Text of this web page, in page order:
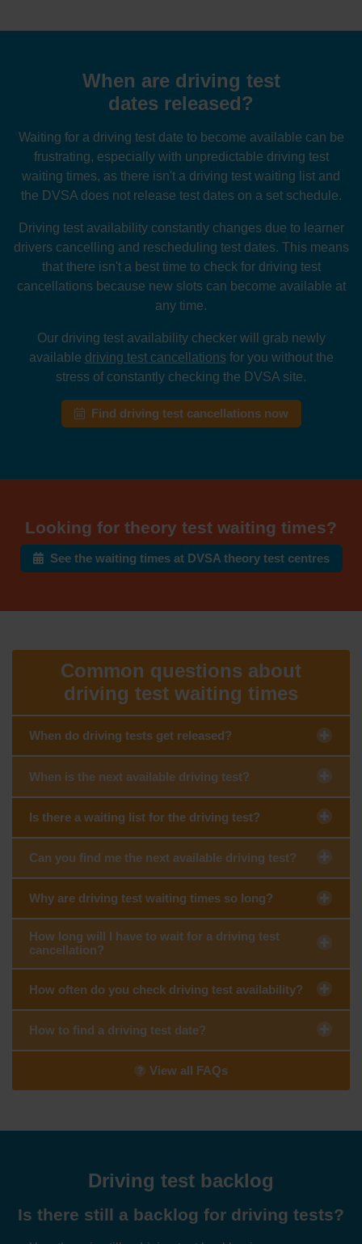
When are driving test
dates released?
Waiting for a driving test date to become available can be
frustrating, especially with unpredictable driving test
waiting times, as there isn't a driving test waiting list and
the DVSA does not release test dates on a set schedule.
Driving test availability constantly changes due to learner
drivers cancelling and rescheduling test dates. This means
that there isn't a best time to check for driving test
cancellations because new slots can become available at
any time.
Our driving test availability checker will grab newly
available driving test cancellationsfor you without the
stress of constantly checking the DVSA site.
Find driving test cancellations now
Looking for theory test waiting times?
See the waiting times at DVSA theory test centres
Common questions about
driving test waiting times
When do driving tests get released?
When is the next available driving test?
Is there a waiting list for the driving test?
Can you find me the next available driving test?
Why are driving test waiting times so long?
How long will I have to wait for a driving test
cancellation?
How often do you check driving test availability?
How to find a driving test date?
View all FAQs
Driving test backlog
Is there still a backlog for driving tests?